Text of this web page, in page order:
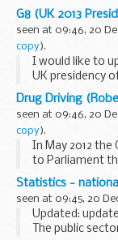
present the
the 2010
G8 (UK 2013
seen at 09:46, 20
copy).
I would like to
UK presidency
summit in Lough
Progress
Since the G8
Drug Driving
seen at 09:46, 20
copy).
In May 2012
to Parliament
create a new
drug in the
The...
Statistics -
seen at 09:45, 20
Updated:
The public